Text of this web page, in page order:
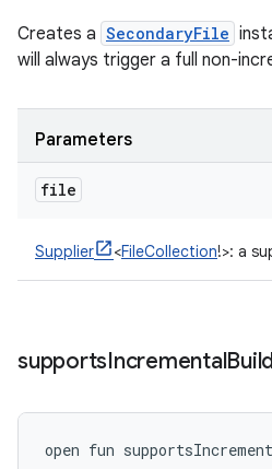
Creates a SecondaryFile
will always trigger a full non-
Parameters
file
Supplier <FileCollection!>: a
supportsIncremental
open fun